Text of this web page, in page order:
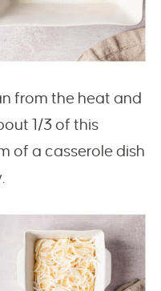
from the heat and
1/3 of this
of a casserole dish